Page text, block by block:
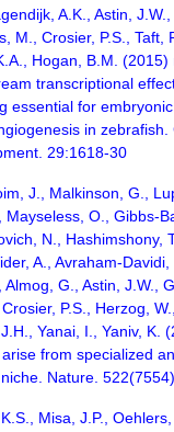
A.K., Astin,
M., Crosier, P.S., Taft,
Hogan, B.M. (2015)
transcriptional
essential for embryonic
in zebrafish.
29:1618-30
J., Malkinson, G.,
Mayseless, O., Gibbs-
N., Hashimshony,
A., Avraham-
Almog, G., Astin, J.W.,
P.S., Herzog,
Yanai, I., Yaniv, K.
from specialized
Nature.
Misa, J.P.,